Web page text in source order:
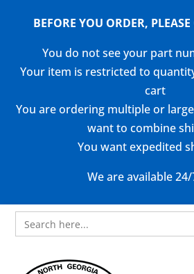
BEFORE YOU ORDER,
You do not see your part
Your item is restricted to
cart
You are ordering multiple or
want to combine
You want expedited
We are available
Search
for: